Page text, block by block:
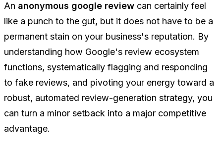
An anonymous google review can certainly feel
like a punch to the gut, but it does not have to be a
permanent stain on your business's reputation. By
understanding how Google's review ecosystem
functions, systematically flagging and responding
to fake reviews, and pivoting your energy toward a
robust, automated review-generation strategy, you
can turn a minor setback into a major competitive
advantage.